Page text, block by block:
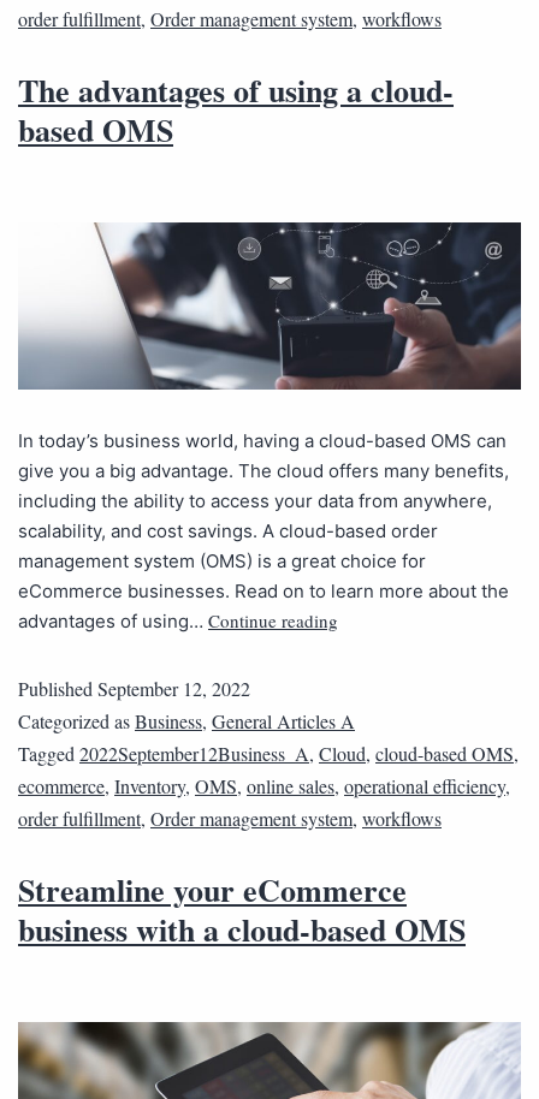
order fulfillment, Order management system, workflows
The advantages of using a cloud-
based OMS
In today’s business world, having a cloud-based OMS can
give you a big advantage. The cloud offers many benefits,
including the ability to access your data from anywhere,
scalability, and cost savings. A cloud-based order
management system (OMS) is a great choice for
eCommerce businesses. Read on to learn more about the
advantages of using… Continue reading
Published September 12, 2022
Categorized asBusiness, General Articles A
Tagged 2022September12Business_A, Cloud, cloud-based OMS,
ecommerce, Inventory, OMS, online sales, operational efficiency,
order fulfillment, Order management system, workflows
Streamline your eCommerce
business with a cloud-based OMS